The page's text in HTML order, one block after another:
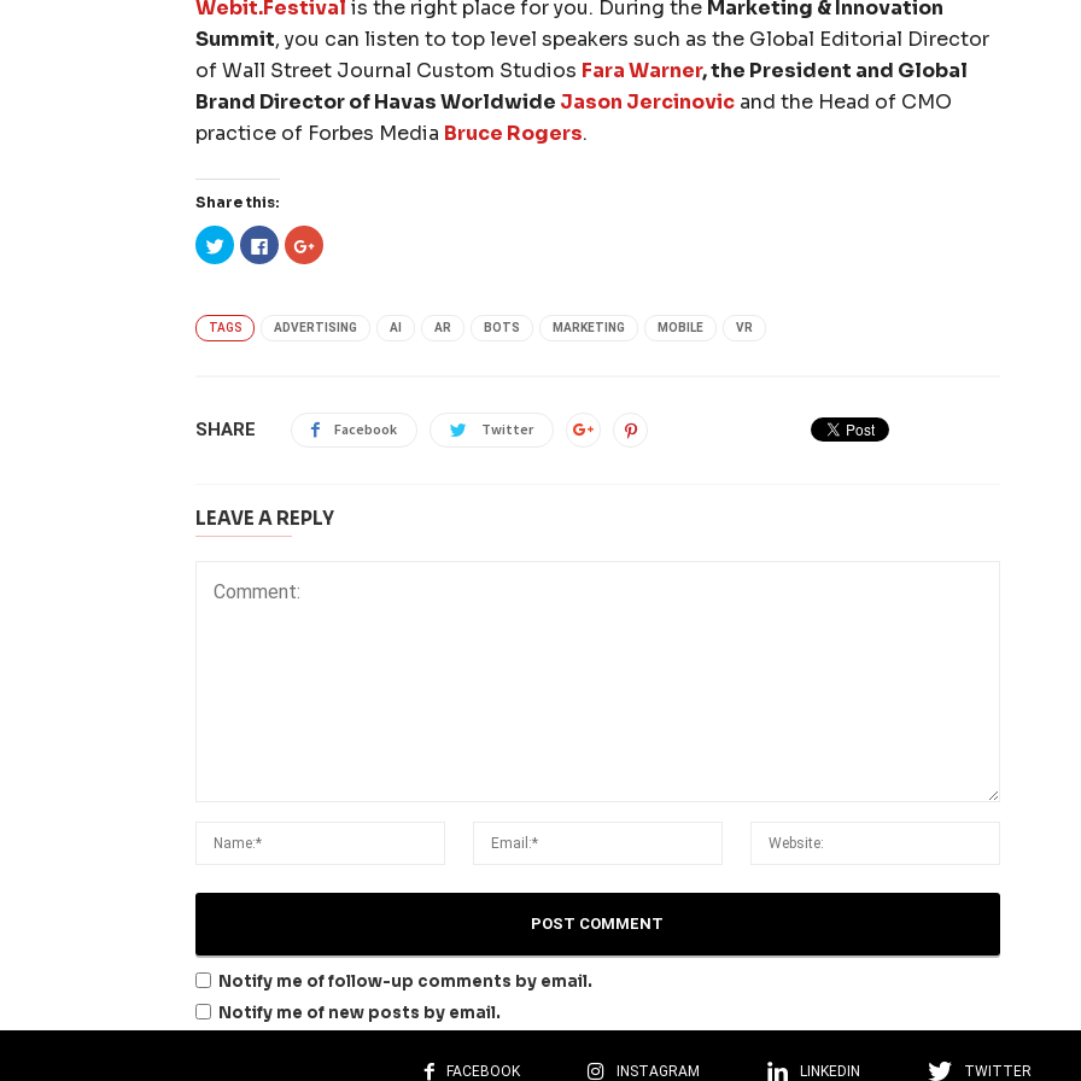
Webit.Festival is the right place for you. During the Marketing & Innovation
Summit, you can listen to top level speakers such as the Global Editorial Director
of Wall Street Journal Custom Studios Fara Warner, the President and Global
Brand Director of Havas Worldwide Jason Jercinovic and the Head of CMO
practice of Forbes Media Bruce Rogers.
Share this:
Click
to
share
(Opens
in
new
Click
to
share
in
Click
to
in
TAGS ADVERTISING AI AR BOTS MARKETING MOBILE VR
SHARE Facebook Twitter
LEAVE A REPLY
Notify me of follow-up comments by email.
Notify me of new posts by email.
FACEBOOK INSTAGRAM LINKEDIN TWITTER